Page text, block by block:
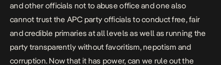
and other officials not to abuse office and one also
cannot trust the APC party officials to conduct free, fair
and credible primaries at all levels as well as running the
party transparently without favoritism, nepotism and
corruption. Now that it has power, can we rule out the